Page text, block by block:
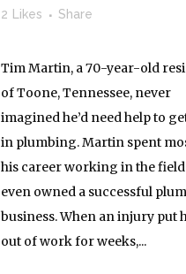
2 Likes Share
Tim Martin, a 70-year-old
of Toone, Tennessee, never
imagined he’d need help to
in plumbing. Martin spent
his career working in the
even owned a successful
business. When an injury put
out of work for weeks,...